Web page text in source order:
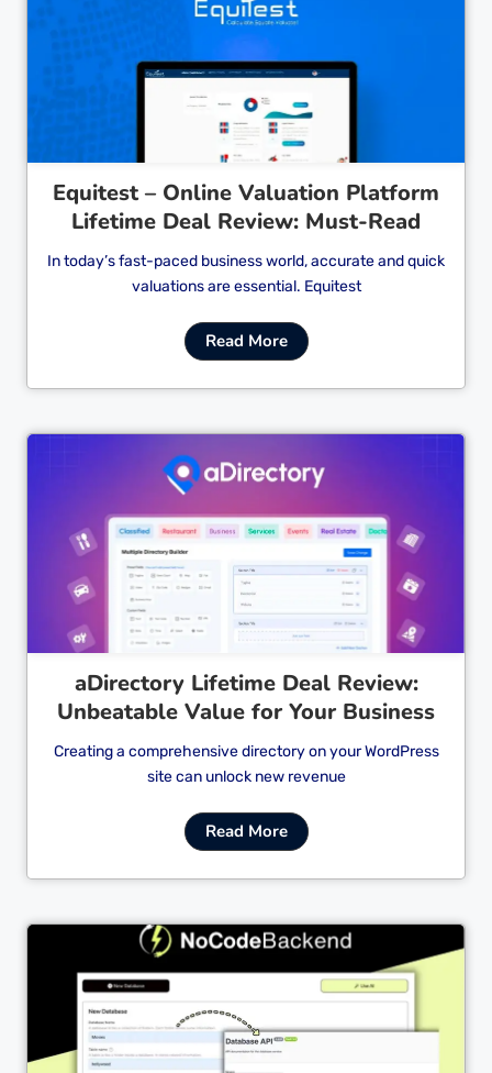
Equitest – Online Valuation Platform
Lifetime Deal Review: Must-Read
In today’s fast-paced business world, accurate and quick
valuations are essential. Equitest
Read More
Cl
aDirectory Lifetime Deal Review:
Unbeatable Value for Your Business
Creating a comprehensive directory on your WordPress
site can unlock new revenue
Read More
Cl